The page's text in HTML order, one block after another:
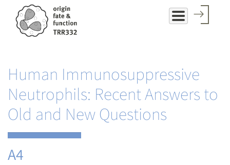
Skip
Human Immunosuppressive
Neutrophils: Recent Answers to
Old and New Questions
A4